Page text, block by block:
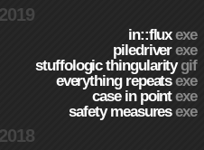
2019
in::fluxexe
piledriverexe
stuffologic thingularitygif
everything repeatsexe
case in pointexe
safety measuresexe
2018